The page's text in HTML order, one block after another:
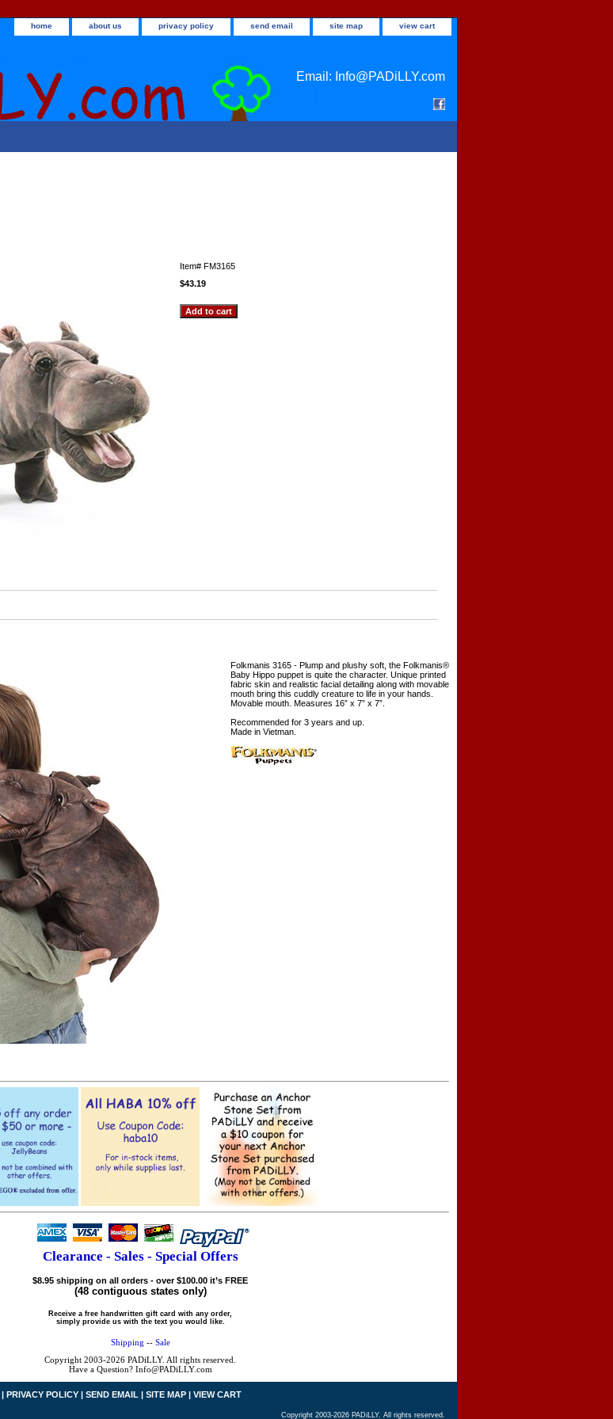
home about us privacy policy send email site map view cart
Email: Info@PADiLLY.com
Item# FM3165
$43.19
Folkmanis 3165 - Plump and plushy soft, the Folkmanis®
Baby Hippo puppet is quite the character. Unique printed
fabric skin and realistic facial detailing along with movable
mouth bring this cuddly creature to life in your hands.
Movable mouth. Measures 16” x 7” x 7”.
Recommended for 3 years and up.
Made in Vietman.
Clearance - Sales - Special Offers
$8.95 shipping on all orders - over $100.00 it’s FREE
(48 contiguous states only)
Receive a free handwritten gift card with any order,
simply provide us with the text you would like.
Shipping -- Sale
Copyright 2003-2026 PADiLLY. All rights reserved.
Have a Question? Info@PADiLLY.com
| PRIVACY POLICY | SEND EMAIL | SITE MAP | VIEW CART
Copyright 2003-2026 PADiLLY. All rights reserved.